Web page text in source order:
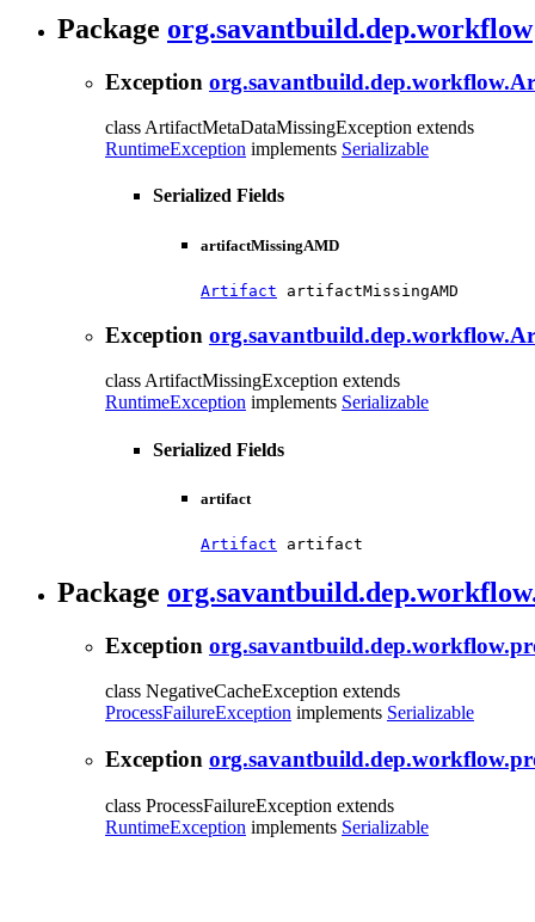
Package org.savantbuild.dep.workflow
Exception
class ArtifactMetaDataMissingException extends
RuntimeException implements Serializable
Serialized Fields
artifactMissingAMD
Artifact artifactMissingAMD
Exception
class ArtifactMissingException extends
RuntimeException implements Serializable
Serialized Fields
artifact
Artifact artifact
Package
Exception
class NegativeCacheException extends
ProcessFailureException implements Serializable
Exception
class ProcessFailureException extends
RuntimeException implements Serializable